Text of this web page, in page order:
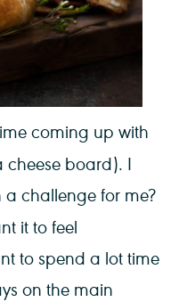
coming up with
cheese board). I
a challenge for me?
it to feel
to spend a lot time
on the main